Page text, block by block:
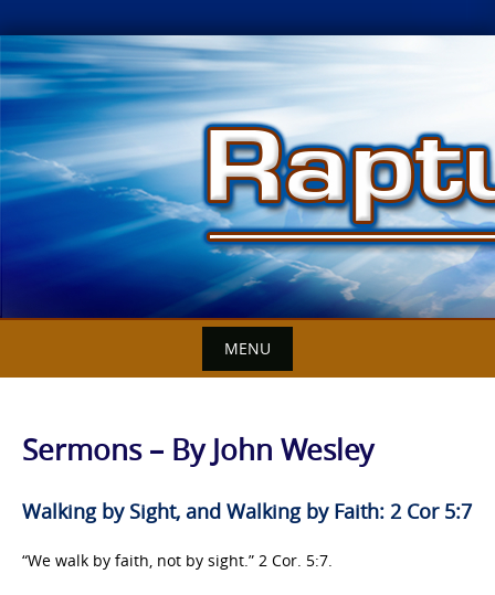
Skip
to
content
MENU
Sermons – By John Wesley
Walking by Sight, and Walking by Faith: 2 Cor 5:7
“We walk by faith, not by sight.” 2 Cor. 5:7.